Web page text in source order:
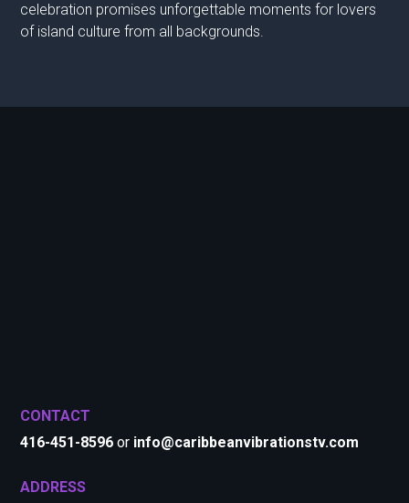
celebration promises unforgettable moments for lovers
of island culture from all backgrounds.
CONTACT
416-451-8596 or info@caribbeanvibrationstv.com
ADDRESS